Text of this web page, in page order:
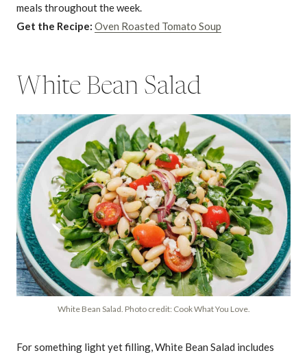
meals throughout the week.
Get the Recipe: Oven Roasted Tomato Soup
White Bean Salad
White Bean Salad. Photo credit: Cook What You Love.
For something light yet filling, White Bean Salad includes